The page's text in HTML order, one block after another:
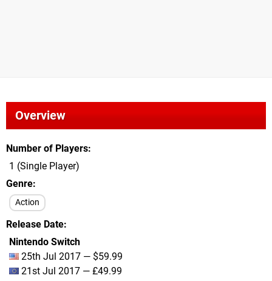
Overview
Number of Players
1 (Single Player)
Genre
Action
Release Date
Nintendo Switch
25th Jul 2017 — $59.99
21st Jul 2017 — £49.99